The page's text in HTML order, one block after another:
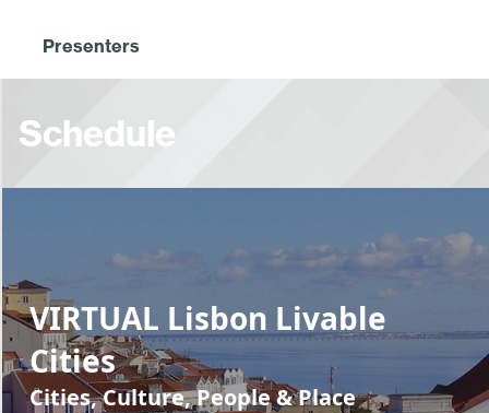
Presenters
Schedule
VIRTUAL Lisbon Livable
Cities
Cities, Culture, People & Place